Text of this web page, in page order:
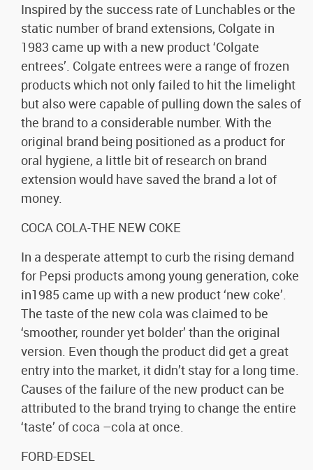
Inspired by the success rate of Lunchables or the
static number of brand extensions, Colgate in
1983 came up with a new product ‘Colgate
entrees’. Colgate entrees were a range of frozen
products which not only failed to hit the limelight
but also were capable of pulling down the sales of
the brand to a considerable number. With the
original brand being positioned as a product for
oral hygiene, a little bit of research on brand
extension would have saved the brand a lot of
money.
COCA COLA-THE NEW COKE
In a desperate attempt to curb the rising demand
for Pepsi products among young generation, coke
in1985 came up with a new product ‘new coke’.
The taste of the new cola was claimed to be
‘smoother, rounder yet bolder’ than the original
version. Even though the product did get a great
entry into the market, it didn’t stay for a long time.
Causes of the failure of the new product can be
attributed to the brand trying to change the entire
‘taste’ of coca –cola at once.
FORD-EDSEL